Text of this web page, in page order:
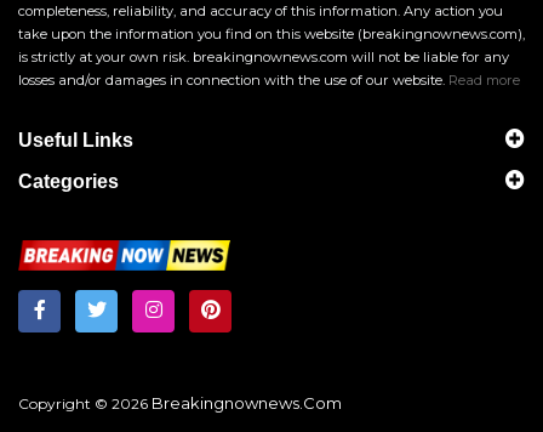
completeness, reliability, and accuracy of this information. Any action you
take upon the information you find on this website (breakingnownews.com),
is strictly at your own risk. breakingnownews.com will not be liable for any
losses and/or damages in connection with the use of our website. Read more
Useful Links
Categories
Copyright © 2026 Breakingnownews.com